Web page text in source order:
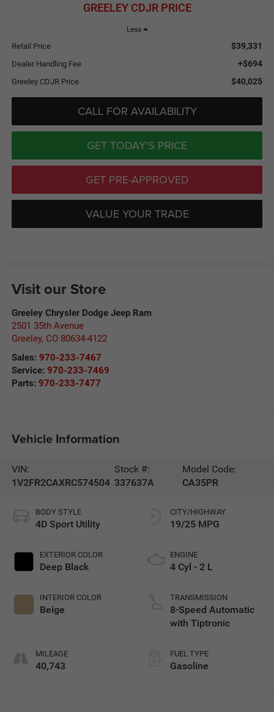
GREELEY CDJR PRICE
Less
Retail Price $39,331
Dealer Handling Fee +$694
Greeley CDJR Price $40,025
CALL FOR AVAILABILITY
GET TODAY'S PRICE
GET PRE-APPROVED
VALUE YOUR TRADE
Visit our Store
Greeley Chrysler Dodge Jeep Ram
2501 35th Avenue
Greeley, CO 80634-4122
Sales: 970-233-7467
Service: 970-233-7469
Parts: 970-233-7477
Vehicle Information
VIN:
1V2FR2CAXRC574504
Stock #:
337637A
Model Code:
CA35PR
BODY STYLE
4D Sport Utility
EXTERIOR COLOR
Deep Black
INTERIOR COLOR
Beige
MILEAGE
40,743
CITY/HIGHWAY
19/25 MPG
ENGINE
4 Cyl - 2 L
TRANSMISSION
8-Speed Automatic
with Tiptronic
FUEL TYPE
Gasoline